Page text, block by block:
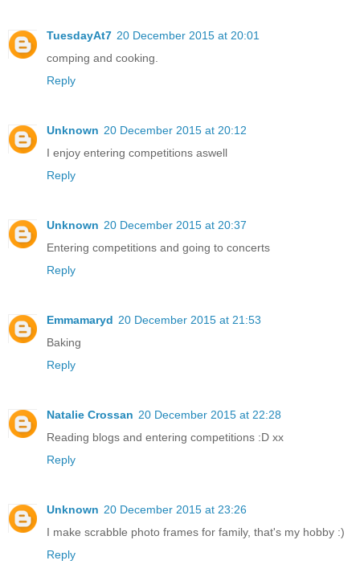
TuesdayAt7 20 December 2015 at 20:01
comping and cooking.
Reply
Unknown 20 December 2015 at 20:12
I enjoy entering competitions aswell
Reply
Unknown 20 December 2015 at 20:37
Entering competitions and going to concerts
Reply
Emmamaryd 20 December 2015 at 21:53
Baking
Reply
Natalie Crossan 20 December 2015 at 22:28
Reading blogs and entering competitions :D xx
Reply
Unknown 20 December 2015 at 23:26
I make scrabble photo frames for family, that's my hobby :)
Reply